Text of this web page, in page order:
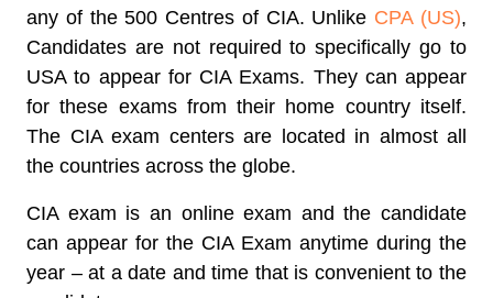
any of the 500 Centres of CIA. Unlike CPA (US),
Candidates are not required to specifically go to
USA to appear for CIA Exams. They can appear
for these exams from their home country itself.
The CIA exam centers are located in almost all
the countries across the globe.
CIA exam is an online exam and the candidate
can appear for the CIA Exam anytime during the
year – at a date and time that is convenient to the